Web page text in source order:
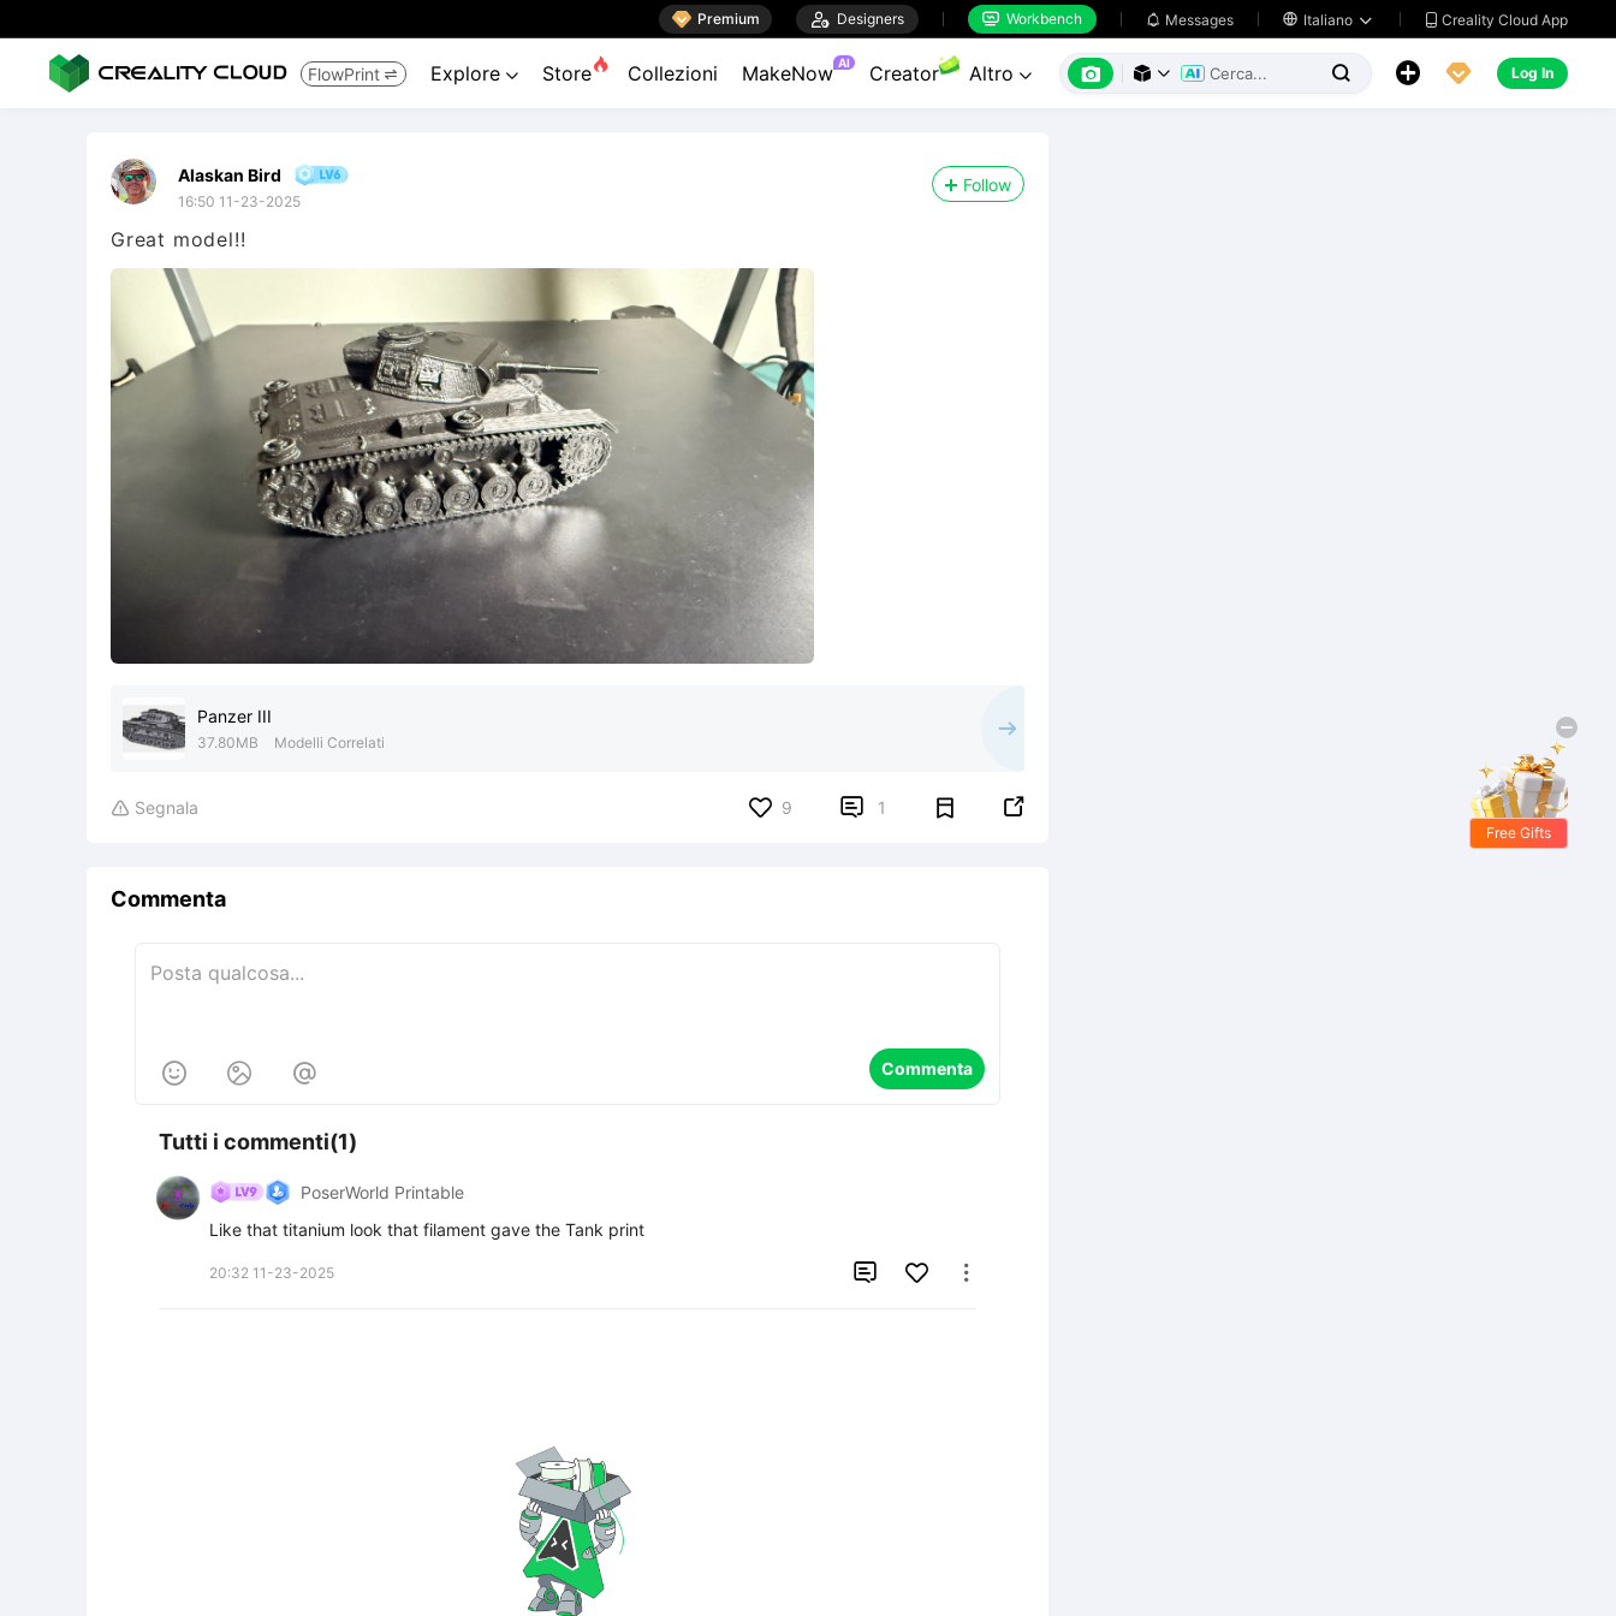
 Premium  Designers  Workbench  Messages  Italiano   Creality Cloud App
FlowPrint  Explore  Store Collezioni MakeNow AI Creator Altro        Log In
Alaskan Bird
16:50 11-23-2025
Follow
Great model!!
Panzer III
37.80MB Modelli Correlati
 Segnala 9  1 
Commenta
   Commenta
Tutti i commenti(1)
PoserWorld Printable
Like that titanium look that filament gave the Tank print
20:32 11-23-2025  
Free Gifts